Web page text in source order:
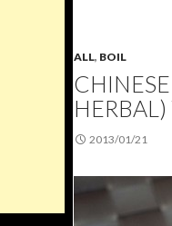
ALL, BOIL
2013/01/21